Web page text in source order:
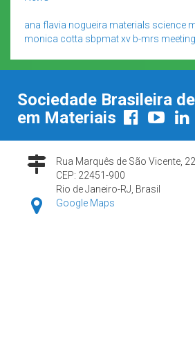
ana flavia nogueira materials science
monica cotta sbpmatxv b-mrs meeting
Sociedade Brasileira
em Materiais
Rua Marquês de São Vicente,
CEP: 22451-900
Rio de Janeiro-RJ, Brasil
Google Maps